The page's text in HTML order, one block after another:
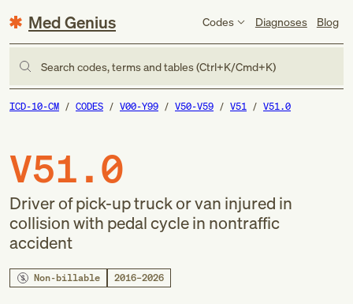
Med Genius Codes Diagnoses Blog
Search codes, terms and tables (Ctrl+K/Cmd+K)
ICD-10-CM CODES V00-Y99 V50-V59 V51 V51.0
V51.0
Driver of pick-up truck or van injured in
collision with pedal cycle in nontraffic
accident
Non-billable 2016–2026